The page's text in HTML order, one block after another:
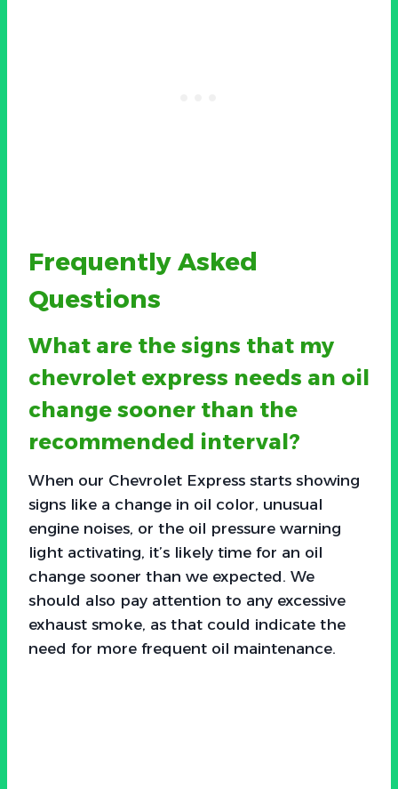
Frequently Asked
Questions
What are the signs that my
chevrolet express needs an oil
change sooner than the
recommended interval?
When our Chevrolet Express starts showing
signs like a change in oil color, unusual
engine noises, or the oil pressure warning
light activating, it’s likely time for an oil
change sooner than we expected. We
should also pay attention to any excessive
exhaust smoke, as that could indicate the
need for more frequent oil maintenance.